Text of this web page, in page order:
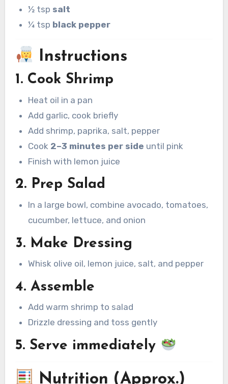
½ tsp salt
¼ tsp black pepper
Instructions
1. Cook Shrimp
Heat oil in a pan
Add garlic, cook briefly
Add shrimp, paprika, salt, pepper
Cook 2–3 minutes per side until pink
Finish with lemon juice
2. Prep Salad
In a large bowl, combine avocado, tomatoes,
cucumber, lettuce, and onion
3. Make Dressing
Whisk olive oil, lemon juice, salt, and pepper
4. Assemble
Add warm shrimp to salad
Drizzle dressing and toss gently
5. Serve immediately
Nutrition (Approx.)